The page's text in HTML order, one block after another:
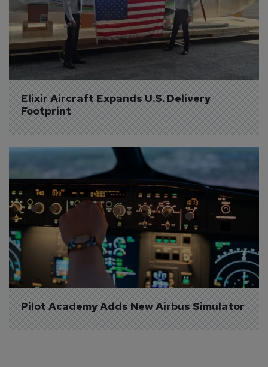
Elixir Aircraft Expands U.S. Delivery
Footprint
Pilot Academy Adds New Airbus Simulator